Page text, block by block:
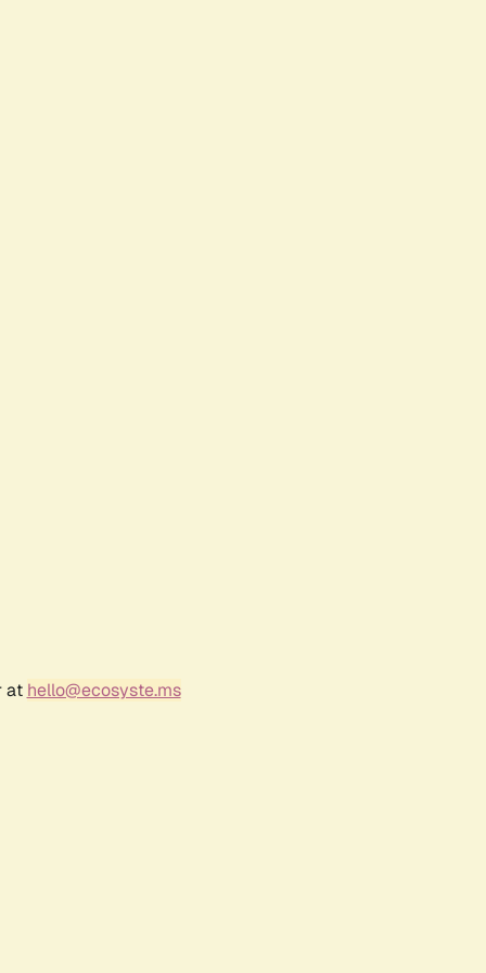
at hello@ecosyste.ms